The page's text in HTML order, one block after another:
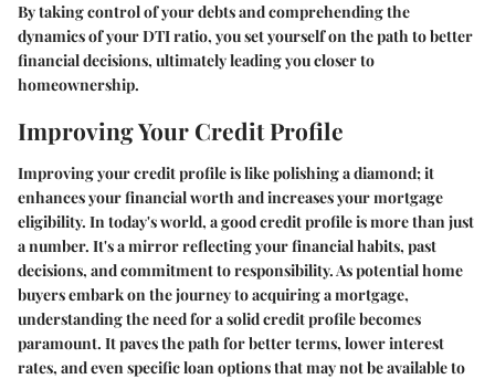
By taking control of your debts and comprehending the
dynamics of your DTI ratio, you set yourself on the path to better
financial decisions, ultimately leading you closer to
homeownership.
Improving Your Credit Profile
Improving your credit profile is like polishing a diamond; it
enhances your financial worth and increases your mortgage
eligibility. In today's world, a good credit profile is more than just
a number. It's a mirror reflecting your financial habits, past
decisions, and commitment to responsibility. As potential home
buyers embark on the journey to acquiring a mortgage,
understanding the need for a solid credit profile becomes
paramount. It paves the path for better terms, lower interest
rates, and even specific loan options that may not be available to